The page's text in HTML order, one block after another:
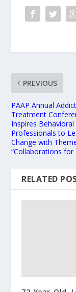
PREVIOUS
PAAP Annual
Treatment
Inspires Behavioral
Professionals to
Change with
“Collaborations for
RELATED